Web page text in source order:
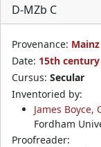
D-MZb C
Provenance: Mainz
Date: 15th century
Cursus: Secular
Inventoried by:
James Boyce,
Fordham
Proofreader: